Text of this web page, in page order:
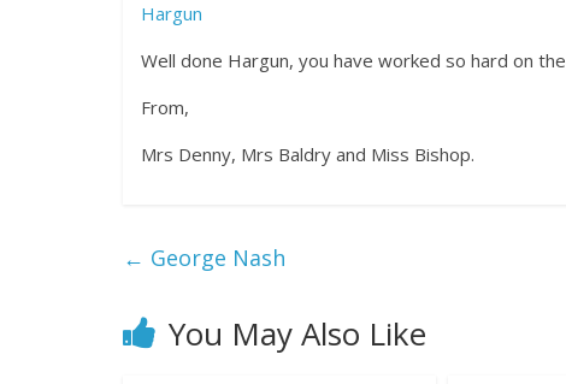
Hargun
Well done Hargun, you have worked so hard on
From,
Mrs Denny, Mrs Baldry and Miss Bishop.
← George Nash
You May Also Like